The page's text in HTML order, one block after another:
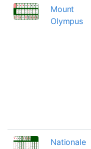
Mount
Olympus
Nationale